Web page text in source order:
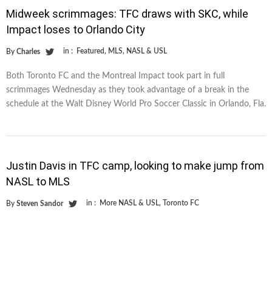
Midweek scrimmages: TFC draws with SKC, while
Impact loses to Orlando City
By Charles in : Featured, MLS, NASL & USL
Both Toronto FC and the Montreal Impact took part in full
scrimmages Wednesday as they took advantage of a break in the
schedule at the Walt Disney World Pro Soccer Classic in Orlando, Fla.
Justin Davis in TFC camp, looking to make jump from
NASL to MLS
By Steven Sandor in : More NASL & USL, Toronto FC